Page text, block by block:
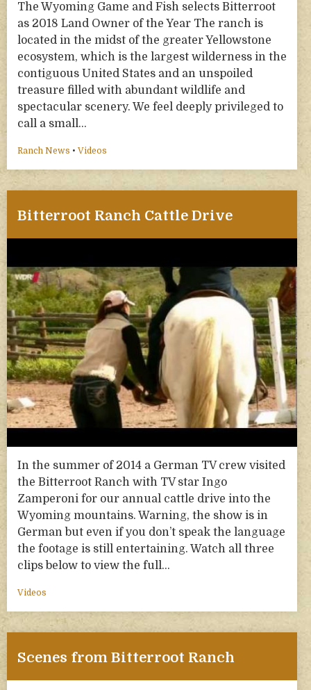
The Wyoming Game and Fish selects Bitterroot
as 2018 Land Owner of the Year The ranch is
located in the midst of the greater Yellowstone
ecosystem, which is the largest wilderness in the
contiguous United States and an unspoiled
treasure filled with abundant wildlife and
spectacular scenery. We feel deeply privileged to
call a small…
Ranch News • Videos
Bitterroot Ranch Cattle Drive
In the summer of 2014 a German TV crew visited
the Bitterroot Ranch with TV star Ingo
Zamperoni for our annual cattle drive into the
Wyoming mountains. Warning, the show is in
German but even if you don’t speak the language
the footage is still entertaining. Watch all three
clips below to view the full…
Videos
Scenes from Bitterroot Ranch